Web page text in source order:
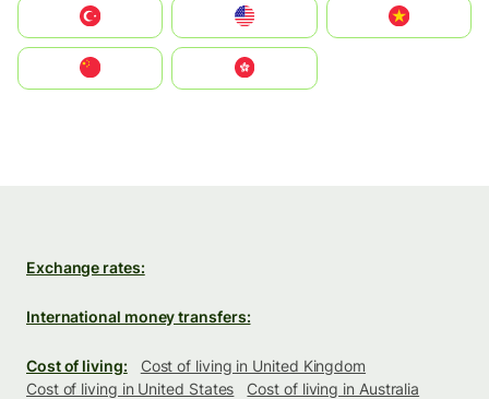
United States
中國香港特別行政區
Exchange rates:
International money transfers:
Cost of living:
Cost of living in United Kingdom
Cost of living in United States
Cost of living in Australia